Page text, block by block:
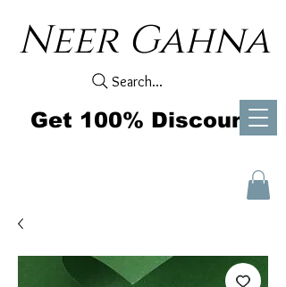
Neer Gahna
Search...
Get 100% Discount